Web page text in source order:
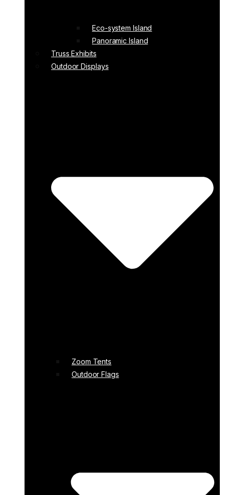
Eco-system Island
Panoramic Island
Truss Exhibits
Outdoor Displays
Zoom Tents
Outdoor Flags